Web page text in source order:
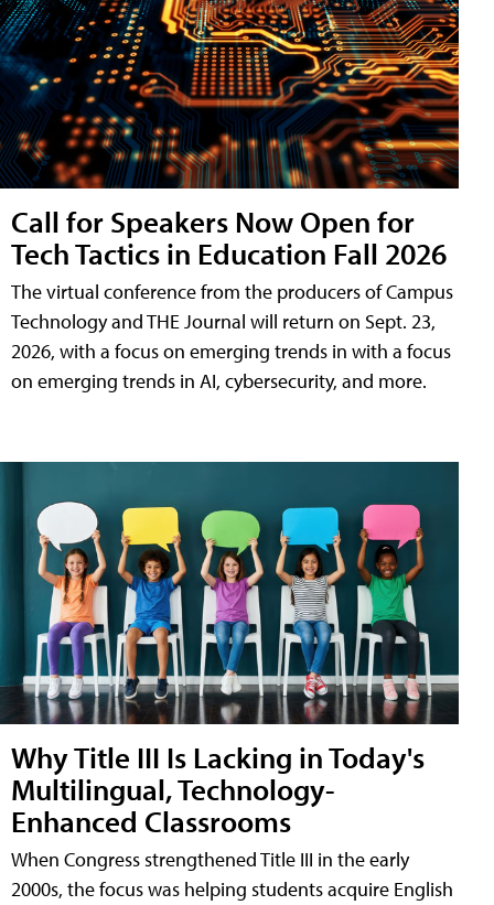
Call for Speakers Now Open for
Tech Tactics in Education Fall 2026
The virtual conference from the producers of Campus
Technology and THE Journal will return on Sept. 23,
2026, with a focus on emerging trends in with a focus
on emerging trends in AI, cybersecurity, and more.
Why Title III Is Lacking in Today's
Multilingual, Technology-
Enhanced Classrooms
When Congress strengthened Title III in the early
2000s, the focus was helping students acquire English